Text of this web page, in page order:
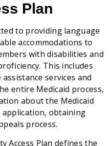
Plan
to providing language
accommodations to
with disabilities and
This includes
services and
entire Medicaid process,
about the Medicaid
obtaining
process.
Access Plan defines the